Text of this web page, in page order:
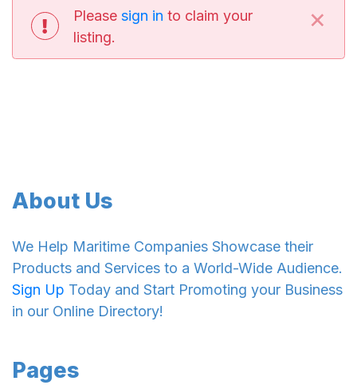
Please sign in to claim your
listing.
×
About Us
We Help Maritime Companies Showcase their
Products and Services to a World-Wide Audience.
Sign Up Today and Start Promoting your Business
in our Online Directory!
Pages